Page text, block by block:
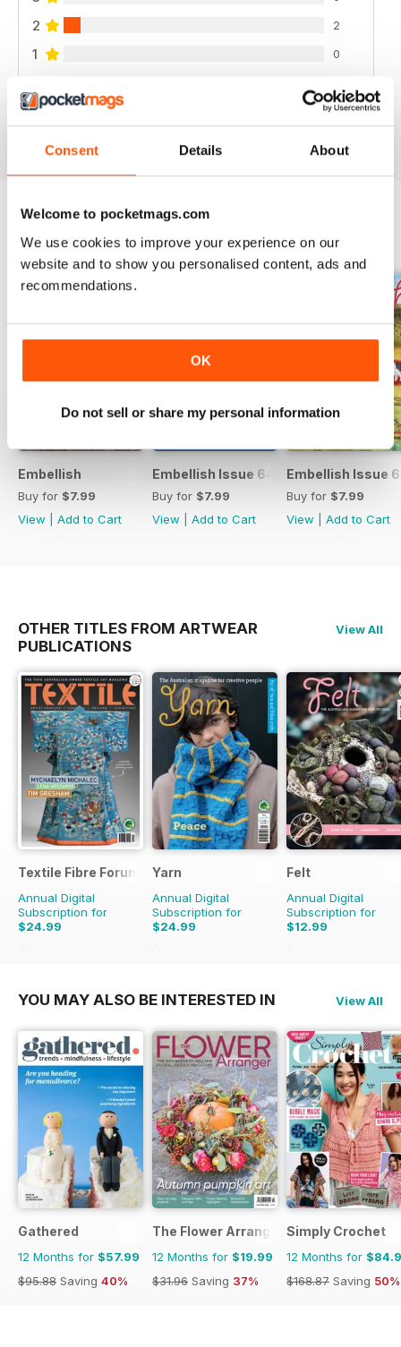
Consent Details About
Welcome to pocketmags.com
We use cookies to improve your experience on our
website and to show you personalised content, ads and
recommendations.
OK
Do not sell or share my personal information
2 2
1 0
BACK ISSUES View All
Embellish
Buy for $7.99
View
Add to Cart
Embellish Issue 64
Buy for $7.99
View
Add to Cart
Embellish Issue
Buy for $7.99
View
Add to Cart
OTHER TITLES FROM ARTWEAR
PUBLICATIONS
View All
Textile Fibre Forum
Annual Digital
Subscription for
$24.99
$31.96
Yarn
Annual Digital
Subscription for
$24.99
$31.96
Felt
Annual Digital
Subscription for
$12.99
$15.98
YOU MAY ALSO BE INTERESTED IN View All
Gathered
12 Months for $57.99
$95.88 Saving 40%
The Flower Arranger
12 Months for $19.99
$31.96 Saving 37%
Simply Crochet
12 Months for
$168.87 Saving 50%